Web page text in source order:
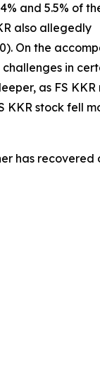
and 5.5% of
also allegedly
On the
in
as FS KKR
stock fell
has recovered